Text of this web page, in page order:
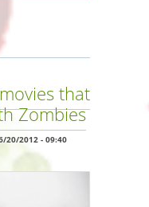
that
Zombies
20/2012 - 09:40